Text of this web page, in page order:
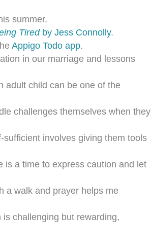
summer.
Tiredby Jess Connolly.
Appigo Todo app.
in our marriage and lessons
adult child can be one of the
challenges themselves when they
involves giving them tools
is a time to express caution and let
a walk and prayer helps me
challenging but rewarding,